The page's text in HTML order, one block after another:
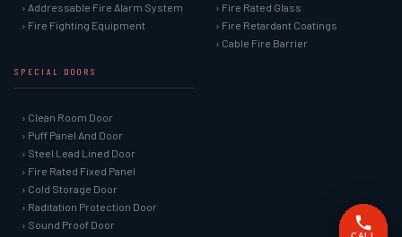
› Addressable Fire Alarm System
› Fire Fighting Equipment
› Fire Rated Glass
› Fire Retardant Coatings
› Cable Fire Barrier
SPECIAL DOORS
› Clean Room Door
› Puff Panel And Door
› Steel Lead Lined Door
› Fire Rated Fixed Panel
› Cold Storage Door
› Raditation Protection Door
› Sound Proof Door